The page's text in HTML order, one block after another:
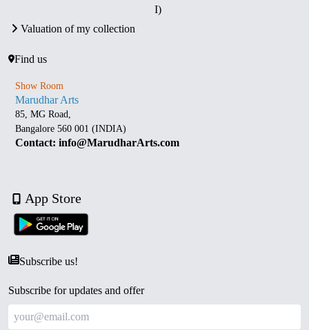
I)
Valuation of my collection
Find us
Show Room
Marudhar Arts
85, MG Road,
Bangalore 560 001 (INDIA)
Contact: info@MarudharArts.com
App Store
Subscribe us!
Subscribe for updates and offer